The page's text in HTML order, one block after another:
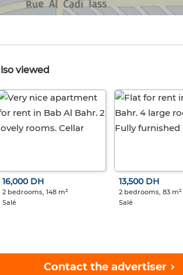
viewed
16,000 DH
2 bedrooms, 148 m²
Salé
13,500 DH
2 bedrooms, 83 m²
Salé
Contact the advertiser